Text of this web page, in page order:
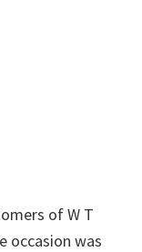
of W T
occasion was